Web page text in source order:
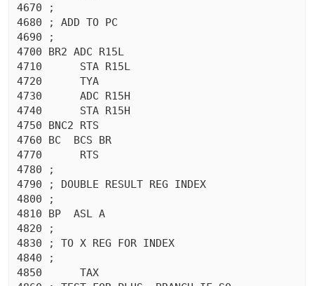
4670 ;
4680 ; ADD TO PC
4690 ;
4700 BR2 ADC R15L
4710	  STA R15L
4720	  TYA
4730	  ADC R15H
4740	  STA R15H
4750 BNC2 RTS
4760 BC  BCS BR
4770	  RTS
4780 ;
4790 ; DOUBLE RESULT REG INDEX
4800 ;
4810 BP  ASL A
4820 ;
4830 ; TO X REG FOR INDEX
4840 ;
4850	  TAX